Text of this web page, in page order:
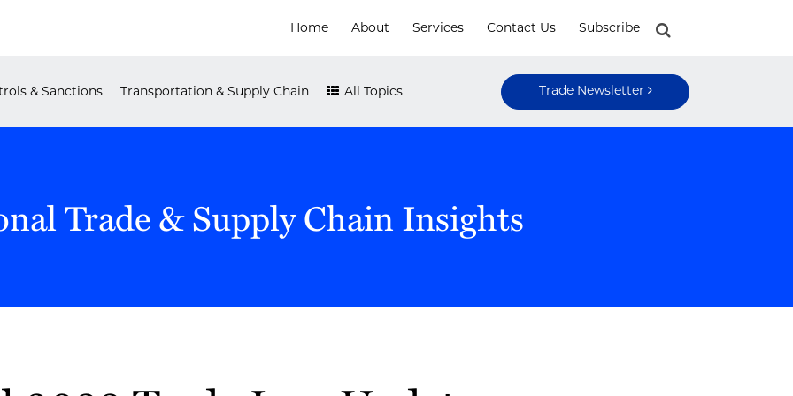
Home About Services Contact Us Subscribe
& Sanctions Transportation & Supply Chain All Topics Trade Newsletter
Trade & Supply Chain Insights